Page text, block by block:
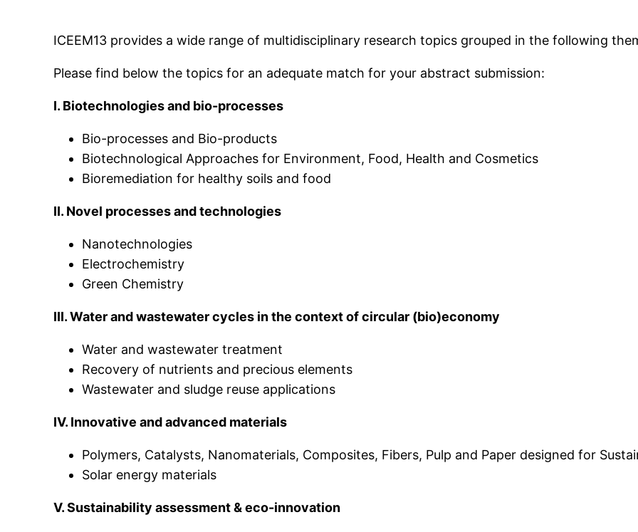
ICEEM13 provides a wide range of multidisciplinary research topics grouped in the following
Please find below the topics for an adequate match for your abstract submission:
I. Biotechnologies and bio-processes
Bio-processes and Bio-products
Biotechnological Approaches for Environment, Food, Health and Cosmetics
Bioremediation for healthy soils and food
II. Novel processes and technologies
Nanotechnologies
Electrochemistry
Green Chemistry
III. Water and wastewater cycles in the context of circular (bio)economy
Water and wastewater treatment
Recovery of nutrients and precious elements
Wastewater and sludge reuse applications
IV. Innovative and advanced materials
Polymers, Catalysts, Nanomaterials, Composites, Fibers, Pulp and Paper designed for
Solar energy materials
V. Sustainability assessment & eco-innovation